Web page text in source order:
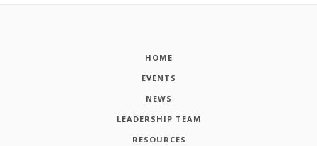
HOME
EVENTS
NEWS
LEADERSHIP TEAM
RESOURCES